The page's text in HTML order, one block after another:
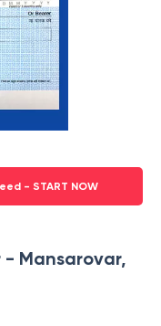
- START NOW
- Mansarovar,